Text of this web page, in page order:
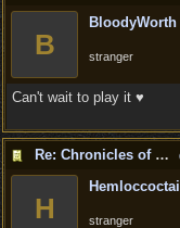
B
BloodyWorth
stranger
Can't wait to play it ♥
Re: Chronicles of Divinity [Campaign Expansion]
H
Hemloccoctail
stranger